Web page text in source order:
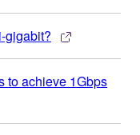
gigabit?
to achieve 1Gbps